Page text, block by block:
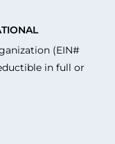
(EIN#
in full or